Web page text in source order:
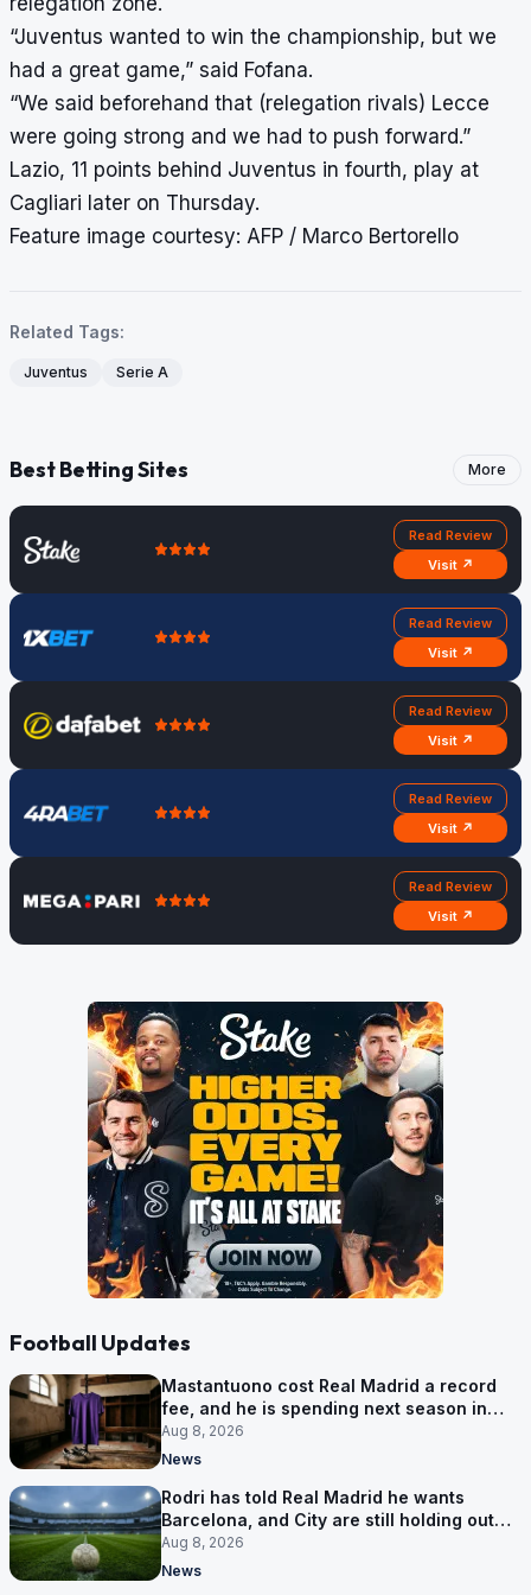
“Juventus wanted to win the championship, but we
had a great game,” said Fofana.
“We said beforehand that (relegation rivals) Lecce
were going strong and we had to push forward.”
Lazio, 11 points behind Juventus in fourth, play at
Cagliari later on Thursday.
Feature image courtesy: AFP / Marco Bertorello
Related Tags:
Juventus Serie A
Best Betting Sites More
Read Review
Visit ↗
Read Review
Visit ↗
Read Review
Visit ↗
Read Review
Visit ↗
Read Review
Visit ↗
Football Updates
Mastantuono cost Real Madrid a record
fee, and he is spending next season in
Florence
Aug 8, 2026
News
Rodri has told Real Madrid he wants
Barcelona, and City are still holding out
for more
Aug 8, 2026
News